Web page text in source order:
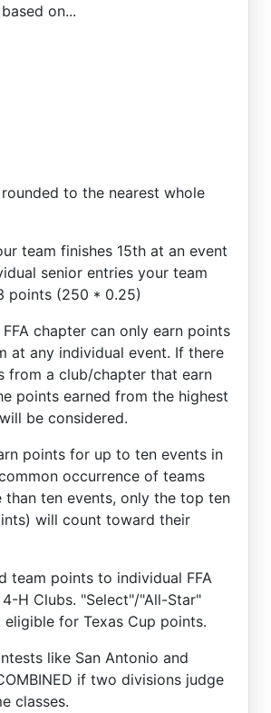
on...
to the nearest whole
team finishes 15th at an event
senior entries your team
points (250 * 0.25)
chapter can only earn points
at any individual event. If there
from a club/chapter that earn
points earned from the highest
be considered.
points for up to ten events in
occurrence of teams
than ten events, only the top ten
will count toward their
team points to individual FFA
H Clubs. "Select"/"All-Star"
for Texas Cup points.
like San Antonio and
if two divisions judge
classes.